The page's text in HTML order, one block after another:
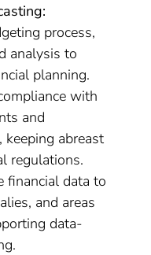
process,
analysis to
planning.
with
and
keeping abreast
regulations.
financial data to
and areas
data-